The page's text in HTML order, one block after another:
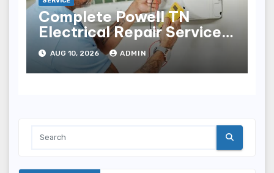
Complete Powell TN
Electrical Repair Services
for Electrical Problems
AUG 10, 2026 ADMIN